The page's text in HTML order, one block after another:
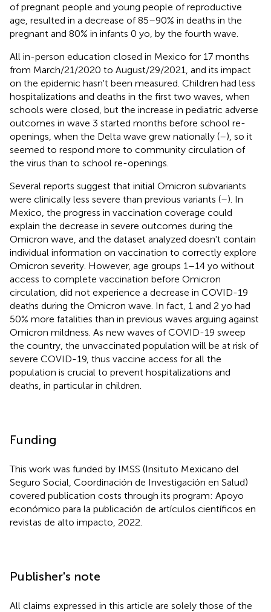
of pregnant people and young people of reproductive
age, resulted in a decrease of 85–90% in deaths in the
pregnant and 80% in infants 0 yo, by the fourth wave.
All in-person education closed in Mexico for 17 months
from March/21/2020 to August/29/2021, and its impact
on the epidemic hasn't been measured. Children had less
hospitalizations and deaths in the first two waves, when
schools were closed, but the increase in pediatric adverse
outcomes in wave 3 started months before school re-
openings, when the Delta wave grew nationally (–), so it
seemed to respond more to community circulation of
the virus than to school re-openings.
Several reports suggest that initial Omicron subvariants
were clinically less severe than previous variants (–). In
Mexico, the progress in vaccination coverage could
explain the decrease in severe outcomes during the
Omicron wave, and the dataset analyzed doesn't contain
individual information on vaccination to correctly explore
Omicron severity. However, age groups 1–14 yo without
access to complete vaccination before Omicron
circulation, did not experience a decrease in COVID-19
deaths during the Omicron wave. In fact, 1 and 2 yo had
50% more fatalities than in previous waves arguing against
Omicron mildness. As new waves of COVID-19 sweep
the country, the unvaccinated population will be at risk of
severe COVID-19, thus vaccine access for all the
population is crucial to prevent hospitalizations and
deaths, in particular in children.
Funding
This work was funded by IMSS (Insituto Mexicano del
Seguro Social, Coordinación de Investigación en Salud)
covered publication costs through its program: Apoyo
económico para la publicación de artículos científicos en
revistas de alto impacto, 2022.
Publisher's note
All claims expressed in this article are solely those of the